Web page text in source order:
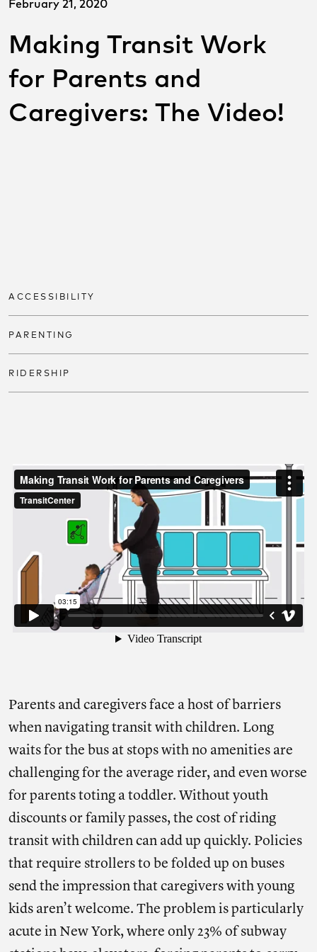
February 21, 2020
Making Transit Work
for Parents and
Caregivers: The Video!
ACCESSIBILITY
PARENTING
RIDERSHIP
Parents and caregivers face a host of barriers
when navigating transit with children. Long
waits for the bus at stops with no amenities are
challenging for the average rider, and even worse
for parents toting a toddler. Without youth
discounts or family passes, the cost of riding
transit with children can add up quickly. Policies
that require strollers to be folded up on buses
send the impression that caregivers with young
kids aren’t welcome. The problem is particularly
acute in New York, where only 23% of subway